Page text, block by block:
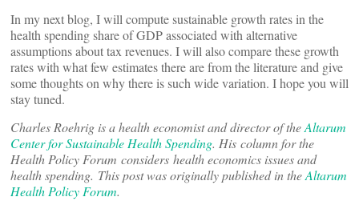
In my next blog, I will compute sustainable growth rates in the
health spending share of GDP associated with alternative
assumptions about tax revenues. I will also compare these growth
rates with what few estimates there are from the literature and give
some thoughts on why there is such wide variation. I hope you will
stay tuned.
Charles Roehrig is a health economist and director of theAltarum
Center for Sustainable Health Spending. His column for the
Health Policy Forum considers health economics issues and
health spending. This post was originally published in theAltarum
Health Policy Forum.